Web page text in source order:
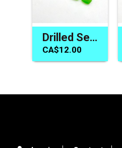
Drilled Sea Glass Beads Earring Parts for Jewelry Making Crafts
CA$12.00